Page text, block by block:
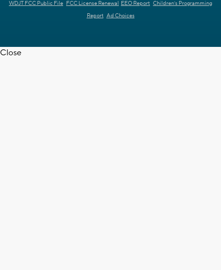
WDJT FCC Public File FCC License Renewal EEO Report Children's Programming
Report Ad Choices
Close